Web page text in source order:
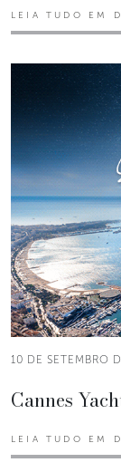
LEIA TUDO EM
10 DE SETEMBRO
Cannes
LEIA TUDO EM